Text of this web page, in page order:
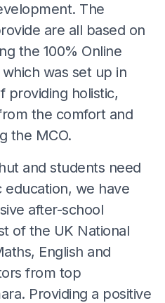
The
are all based on
the 100% Online
was set up in
providing holistic,
the comfort and
the MCO.
and students need
we have
after-school
of the UK National
English and
from top
Providing a positive